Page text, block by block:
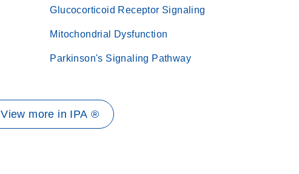
Glucocorticoid Receptor Signaling
Mitochondrial Dysfunction
Parkinson's Signaling Pathway
View more in IPA ®